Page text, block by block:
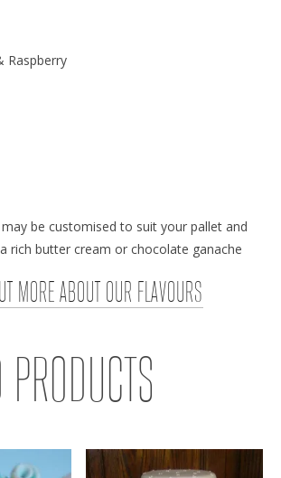
Raspberry
be customised to suit your pallet and
rich butter cream or chocolate ganache
MORE ABOUT OUR FLAVOURS
PRODUCTS